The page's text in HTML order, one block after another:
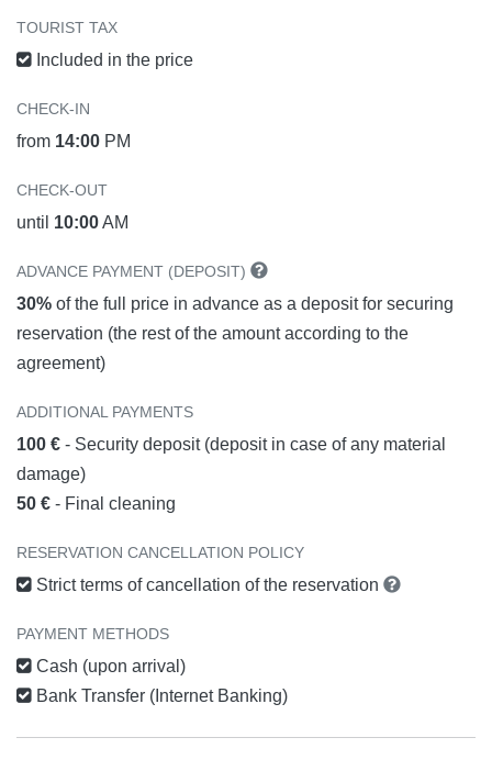
TOURIST TAX
Included in the price
CHECK-IN
from 14:00 PM
CHECK-OUT
until 10:00AM
ADVANCE PAYMENT (DEPOSIT)
30% of the full price in advance as a deposit for securing
reservation (the rest of the amount according to the
agreement)
ADDITIONAL PAYMENTS
100 € - Security deposit (deposit in case of any material
damage)
50 € - Final cleaning
RESERVATION CANCELLATION POLICY
Strict terms of cancellation of the reservation
PAYMENT METHODS
Cash (upon arrival)
Bank Transfer (Internet Banking)